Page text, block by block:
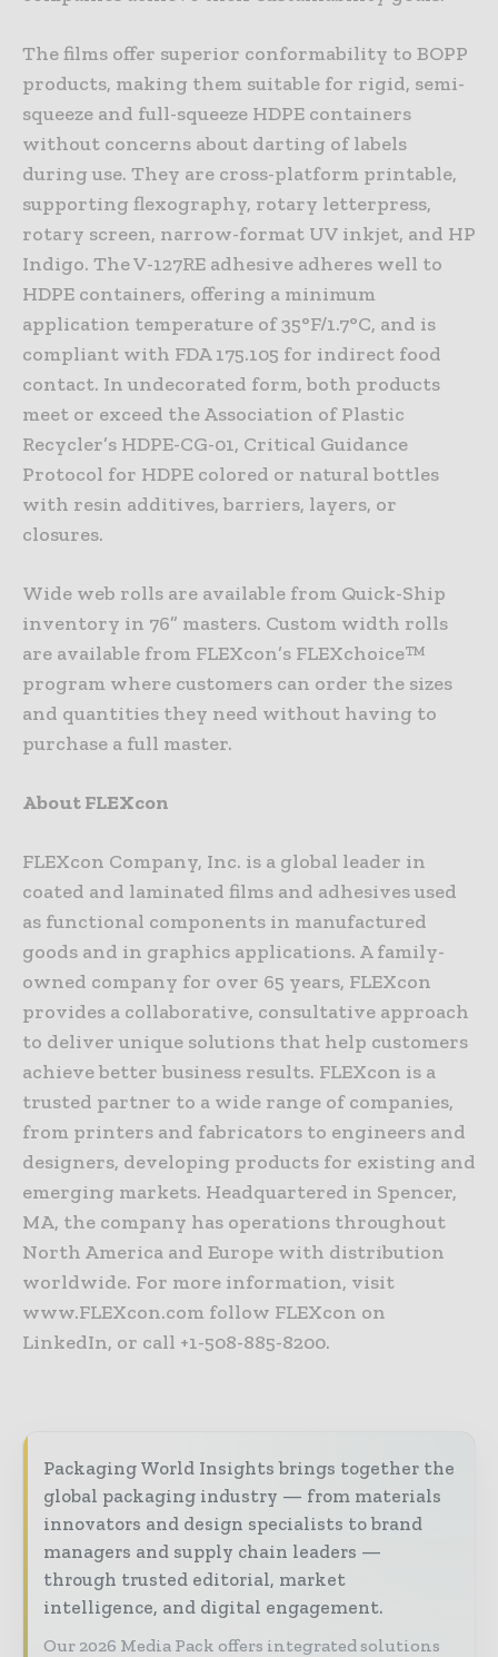
The films offer superior conformability to BOPP
products, making them suitable for rigid, semi-
squeeze and full-squeeze HDPE containers
without concerns about darting of labels
during use. They are cross-platform printable,
supporting flexography, rotary letterpress,
rotary screen, narrow-format UV inkjet, and HP
Indigo. The V-127RE adhesive adheres well to
HDPE containers, offering a minimum
application temperature of 35°F/1.7°C, and is
compliant with FDA 175.105 for indirect food
contact. In undecorated form, both products
meet or exceed the Association of Plastic
Recycler’s HDPE-CG-01, Critical Guidance
Protocol for HDPE colored or natural bottles
with resin additives, barriers, layers, or
closures.
Wide web rolls are available from Quick-Ship
inventory in 76” masters. Custom width rolls
are available from FLEXcon’s FLEXchoice™
program where customers can order the sizes
and quantities they need without having to
purchase a full master.
About FLEXcon
FLEXcon Company, Inc. is a global leader in
coated and laminated films and adhesives used
as functional components in manufactured
goods and in graphics applications. A family-
owned company for over 65 years, FLEXcon
provides a collaborative, consultative approach
to deliver unique solutions that help customers
achieve better business results. FLEXcon is a
trusted partner to a wide range of companies,
from printers and fabricators to engineers and
designers, developing products for existing and
emerging markets. Headquartered in Spencer,
MA, the company has operations throughout
North America and Europe with distribution
worldwide. For more information, visit
www.FLEXcon.com follow FLEXcon on
LinkedIn, or call +1-508-885-8200.
Packaging World Insights brings together the
global packaging industry — from materials
innovators and design specialists to brand
managers and supply chain leaders —
through trusted editorial, market
intelligence, and digital engagement.
Our 2026 Media Pack offers integrated solutions